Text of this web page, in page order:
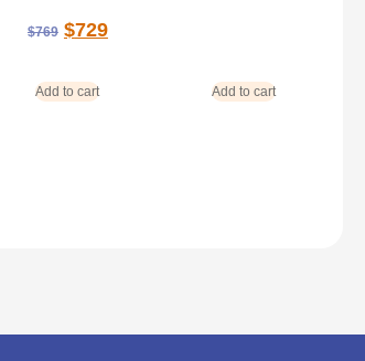
$769 $729
Add to cart Add to cart